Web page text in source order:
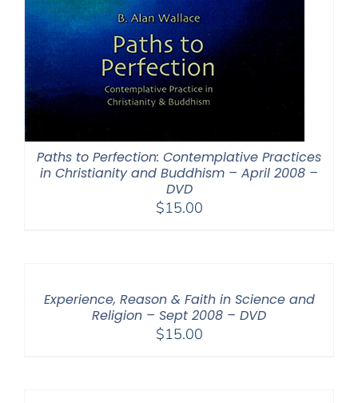
Paths to Perfection: Contemplative Practices
in Christianity and Buddhism – April 2008 –
DVD
$15.00
Experience, Reason & Faith in Science and
Religion – Sept 2008 – DVD
$15.00